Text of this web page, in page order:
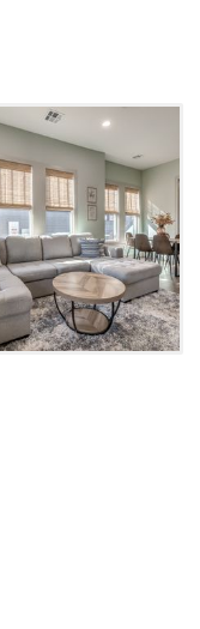
is just a few
and about
Rogers Airport
unique